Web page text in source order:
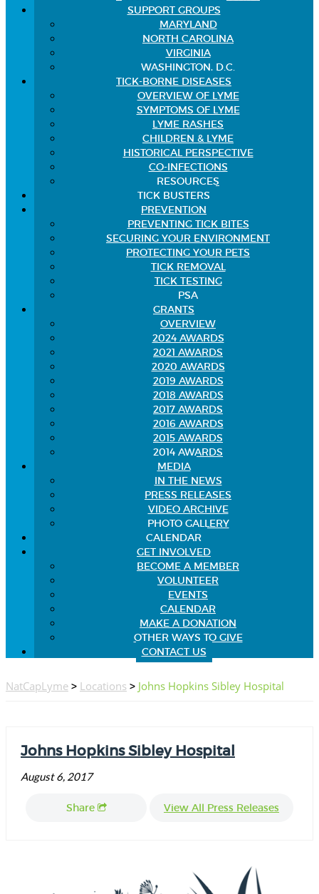
SUPPORT GROUPS
MARYLAND
NORTH CAROLINA
VIRGINIA
WASHINGTON, D.C.
TICK-BORNE DISEASES
OVERVIEW OF LYME
SYMPTOMS OF LYME
LYME RASHES
CHILDREN & LYME
HISTORICAL PERSPECTIVE
CO-INFECTIONS
RESOURCES
TICK BUSTERS
PREVENTION
PREVENTING TICK BITES
SECURING YOUR ENVIRONMENT
PROTECTING YOUR PETS
TICK REMOVAL
TICK TESTING
PSA
GRANTS
OVERVIEW
2024 AWARDS
2021 AWARDS
2020 AWARDS
2019 AWARDS
2018 AWARDS
2017 AWARDS
2016 AWARDS
2015 AWARDS
2014 AWARDS
MEDIA
IN THE NEWS
PRESS RELEASES
VIDEO ARCHIVE
PHOTO GALLERY
CALENDAR
GET INVOLVED
BECOME A MEMBER
VOLUNTEER
EVENTS
CALENDAR
MAKE A DONATION
OTHER WAYS TO GIVE
CONTACT US
NatCapLyme > Locations > Johns Hopkins Sibley Hospital
Johns Hopkins Sibley Hospital
August 6, 2017
Share View All Press Releases